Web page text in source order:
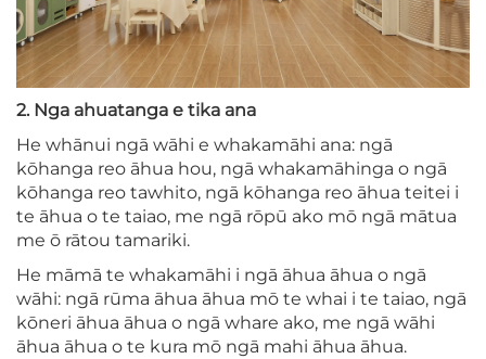
2. Nga ahuatanga e tika ana
He whānui ngā wāhi e whakamāhi ana: ngā
kōhanga reo āhua hou, ngā whakamāhinga o ngā
kōhanga reo tawhito, ngā kōhanga reo āhua teitei i
te āhua o te taiao, me ngā rōpū ako mō ngā mātua
me ō rātou tamariki.
He māmā te whakamāhi i ngā āhua āhua o ngā
wāhi: ngā rūma āhua āhua mō te whai i te taiao, ngā
kōneri āhua āhua o ngā whare ako, me ngā wāhi
āhua āhua o te kura mō ngā mahi āhua āhua.